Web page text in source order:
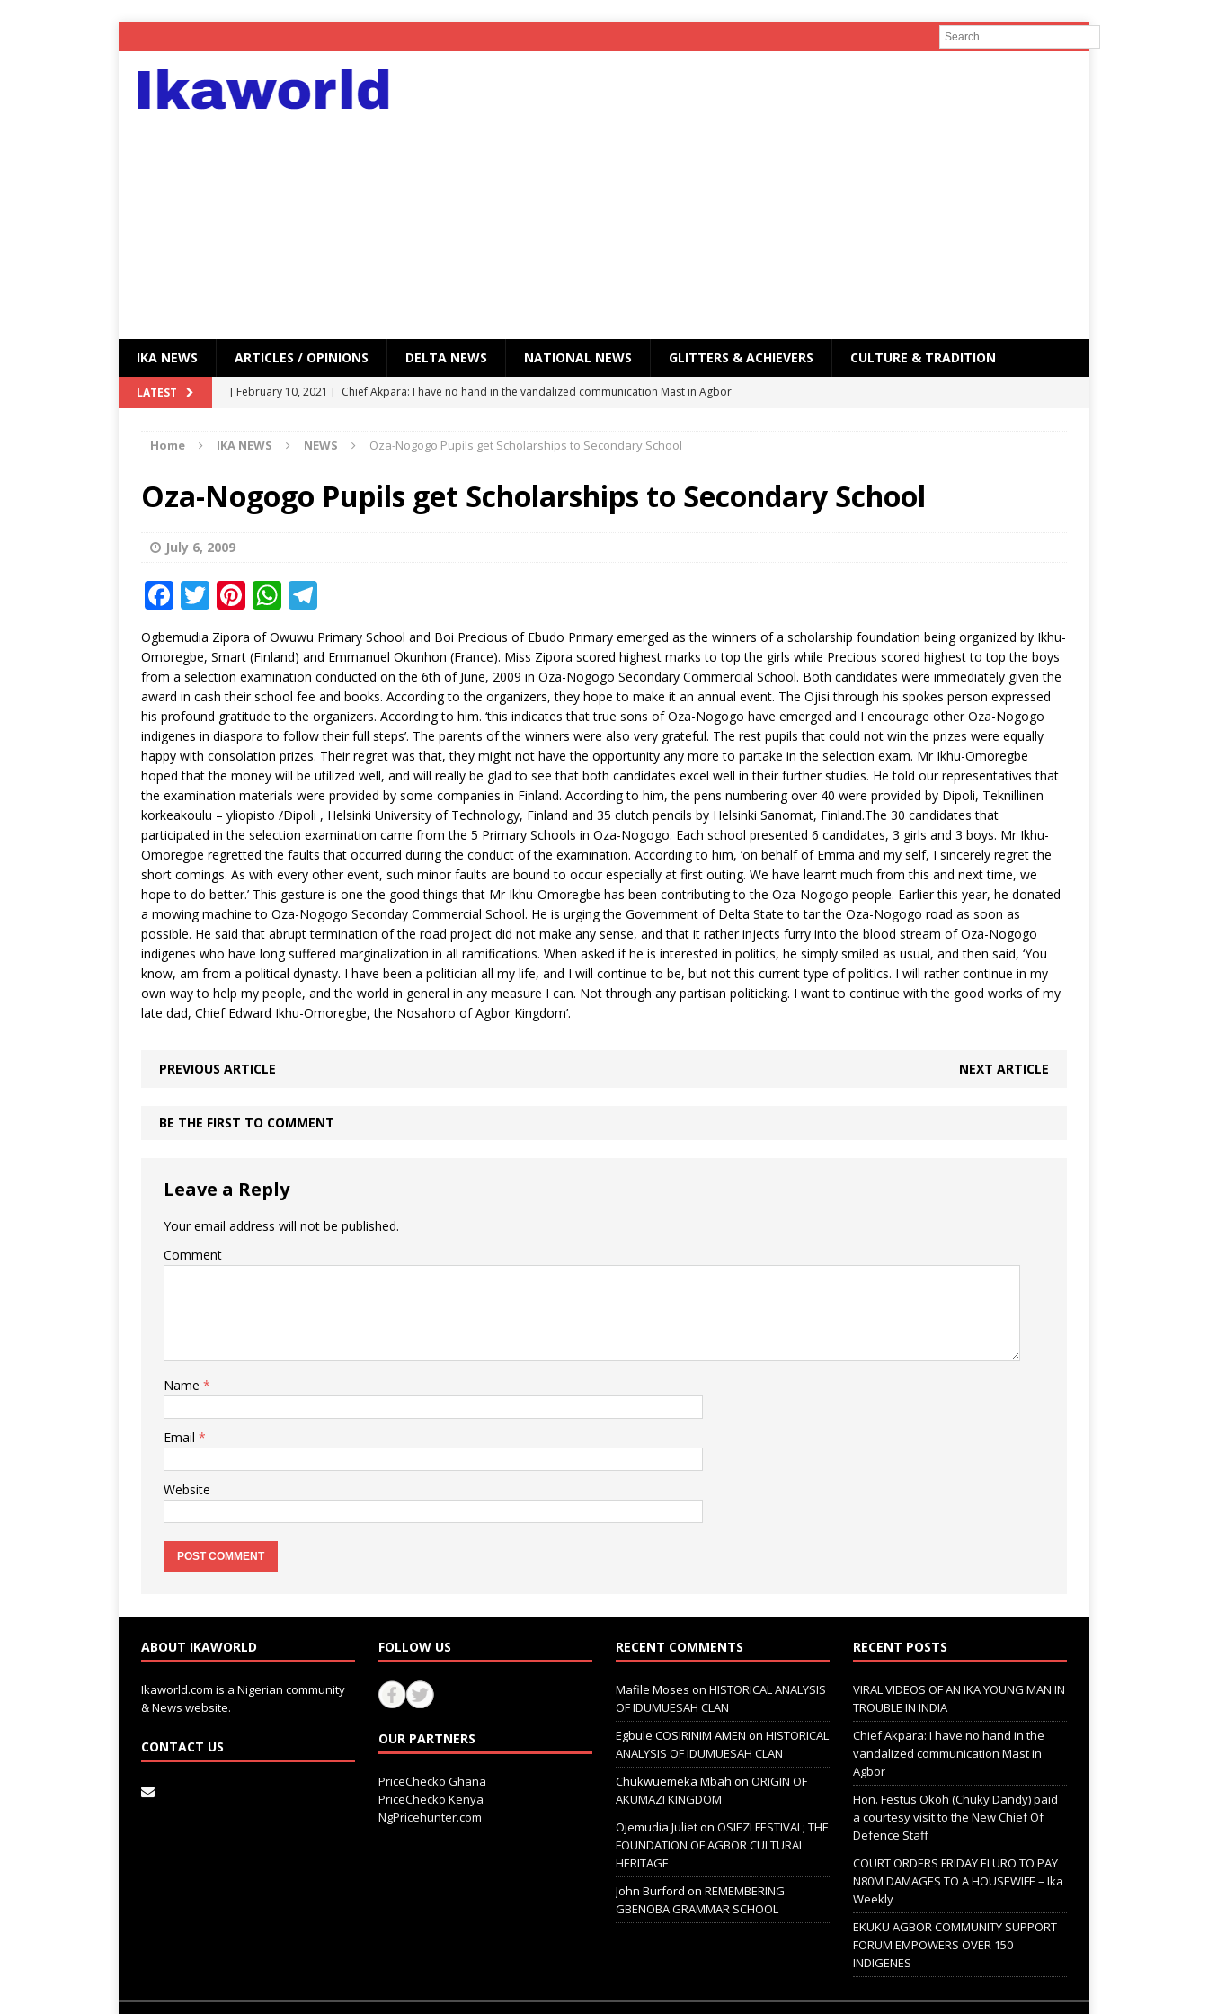
IKA NEWS ARTICLES / OPINIONS DELTA NEWS NATIONAL NEWS GLITTERS & ACHIEVERS CULTURE & TRADITION
LATEST [ February 10, 2021 ] Chief Akpara: I have no hand in the vandalized communication Mast in Agbor
[ February 10, 2021 ]
Hon. Festus Okoh (Chuky Dandy) paid a courtesy visit to the New Chief Of
DELTA NEWS
[ February 1, 2021 ]
COURT ORDERS FRIDAY ELURO TO PAY N80M DAMAGES TO A HOUSEWIFE – Ika
Weekly
DELTA NEWS
[ February 11, 2021 ] VIRAL VIDEOS OF AN IKA YOUNG MAN IN TROUBLE IN INDIA
UNCATEGORIZED
Home IKA NEWS NEWS Oza-Nogogo Pupils get Scholarships to Secondary School
Oza-Nogogo Pupils get Scholarships to Secondary School
July 6, 2009
F
c
e
b
o
o
k
T
w
it
te
r
Pi
n
te
r
e
st
W
at
s
A
p
p
el
e
g
ra
m
Ogbemudia Zipora of Owuwu Primary School and Boi Precious of Ebudo Primary emerged as the winners of a scholarship foundation being organized by Ikhu-
Omoregbe, Smart (Finland) and Emmanuel Okunhon (France). Miss Zipora scored highest marks to top the girls while Precious scored highest to top the boys
from a selection examination conducted on the 6th of June, 2009 in Oza-Nogogo Secondary Commercial School. Both candidates were immediately given the
award in cash their school fee and books. According to the organizers, they hope to make it an annual event. The Ojisi through his spokes person expressed
his profound gratitude to the organizers. According to him. ‘this indicates that true sons of Oza-Nogogo have emerged and I encourage other Oza-Nogogo
indigenes in diaspora to follow their full steps’. The parents of the winners were also very grateful. The rest pupils that could not win the prizes were equally
happy with consolation prizes. Their regret was that, they might not have the opportunity any more to partake in the selection exam. Mr Ikhu-Omoregbe
hoped that the money will be utilized well, and will really be glad to see that both candidates excel well in their further studies. He told our representatives that
the examination materials were provided by some companies in Finland. According to him, the pens numbering over 40 were provided by Dipoli, Teknillinen
korkeakoulu – yliopisto /Dipoli , Helsinki University of Technology, Finland and 35 clutch pencils by Helsinki Sanomat, Finland.The 30 candidates that
participated in the selection examination came from the 5 Primary Schools in Oza-Nogogo. Each school presented 6 candidates, 3 girls and 3 boys. Mr Ikhu-
Omoregbe regretted the faults that occurred during the conduct of the examination. According to him, ‘on behalf of Emma and my self, I sincerely regret the
short comings. As with every other event, such minor faults are bound to occur especially at first outing. We have learnt much from this and next time, we
hope to do better.’ This gesture is one the good things that Mr Ikhu-Omoregbe has been contributing to the Oza-Nogogo people. Earlier this year, he donated
a mowing machine to Oza-Nogogo Seconday Commercial School. He is urging the Government of Delta State to tar the Oza-Nogogo road as soon as
possible. He said that abrupt termination of the road project did not make any sense, and that it rather injects furry into the blood stream of Oza-Nogogo
indigenes who have long suffered marginalization in all ramifications. When asked if he is interested in politics, he simply smiled as usual, and then said, ‘You
know, am from a political dynasty. I have been a politician all my life, and I will continue to be, but not this current type of politics. I will rather continue in my
own way to help my people, and the world in general in any measure I can. Not through any partisan politicking. I want to continue with the good works of my
late dad, Chief Edward Ikhu-Omoregbe, the Nosahoro of Agbor Kingdom’.
PREVIOUS ARTICLE NEXT ARTICLE
BE THE FIRST TO COMMENT
Leave a Reply
Your email address will not be published.
Comment
Name *
Email *
Website
ABOUT IKAWORLD
Ikaworld.com is a Nigerian community
& News website.
CONTACT US
FOLLOW US
OUR PARTNERS
PriceChecko Ghana
PriceChecko Kenya
NgPricehunter.com
RECENT COMMENTS
Mafile Moses on HISTORICAL ANALYSIS
OF IDUMUESAH CLAN
Egbule COSIRINIM AMEN on HISTORICAL
ANALYSIS OF IDUMUESAH CLAN
Chukwuemeka Mbah on ORIGIN OF
AKUMAZI KINGDOM
Ojemudia Julieton OSIEZI FESTIVAL; THE
FOUNDATION OF AGBOR CULTURAL
HERITAGE
John Burford on REMEMBERING
GBENOBA GRAMMAR SCHOOL
RECENT POSTS
VIRAL VIDEOS OF AN IKA YOUNG MAN IN
TROUBLE IN INDIA
Chief Akpara: I have no hand in the
vandalized communication Mast in
Agbor
Hon. Festus Okoh (Chuky Dandy) paid
a courtesy visit to the New Chief Of
Defence Staff
COURT ORDERS FRIDAY ELURO TO PAY
N80M DAMAGES TO A HOUSEWIFE – Ika
Weekly
EKUKU AGBOR COMMUNITY SUPPORT
FORUM EMPOWERS OVER 150
INDIGENES